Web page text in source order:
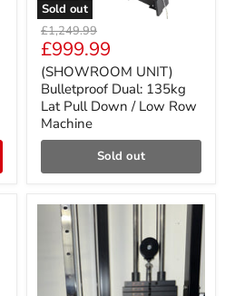
Sold out
(SHOWROOM
UNIT)
Bulletproof
Dual:
135kg
Lat
Pull
Down
Row
Original
price
£1,249.99
Current
price
£999.99
(SHOWROOM UNIT)
Bulletproof Dual: 135kg
Lat Pull Down / Low Row
Machine
Sold out